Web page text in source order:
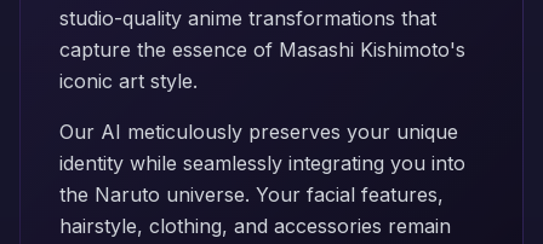
studio-quality anime transformations that
capture the essence of Masashi Kishimoto's
iconic art style.
Our AI meticulously preserves your unique
identity while seamlessly integrating you into
the Naruto universe. Your facial features,
hairstyle, clothing, and accessories remain